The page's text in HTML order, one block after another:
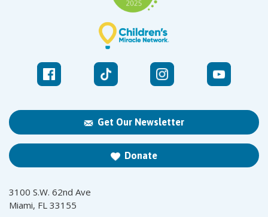
Get Our Newsletter
Donate
3100 S.W. 62nd Ave
Miami, FL 33155